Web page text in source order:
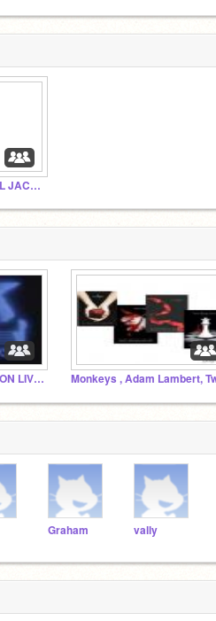
THE BEST OF MICHAEL JACKSON
MAY MICHAEL JACKSON LIVE ON FOR EVER!
Graham vally